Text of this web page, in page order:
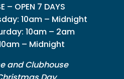
– OPEN 7 DAYS
10am – Midnight
10am – 2am
– Midnight
and Clubhouse